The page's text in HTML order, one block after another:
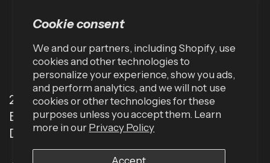
Cookie consent
We and our partners, including Shopify, use
cookies and other technologies to
personalize your experience, show you ads,
and perform analytics, and we will not use
cookies or other technologies for these
purposes unless you accept them. Learn
more in our Privacy Policy
Accept
2001 TW Alexander Dr
Box 13925
Durham, NC 27709 (USA)